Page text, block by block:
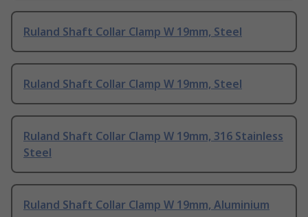
Ruland Shaft Collar Clamp W 19mm, Steel
Ruland Shaft Collar Clamp W 19mm, Steel
Ruland Shaft Collar Clamp W 19mm, 316 Stainless
Steel
Ruland Shaft Collar Clamp W 19mm, Aluminium